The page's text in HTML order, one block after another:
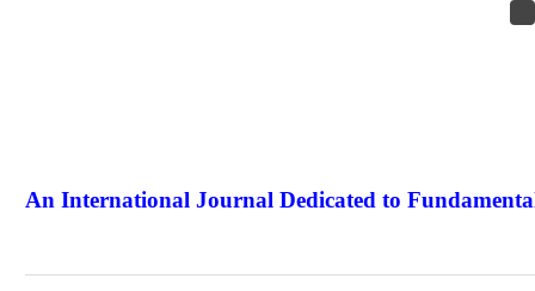
An International Journal Dedicated to